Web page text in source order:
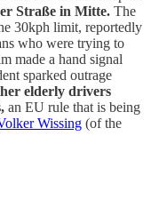
Straße in Mitte. The
30kph limit, reportedly
who were trying to
made a hand signal
sparked outrage
elderly drivers
an EU rule that is being
Wissing (of the